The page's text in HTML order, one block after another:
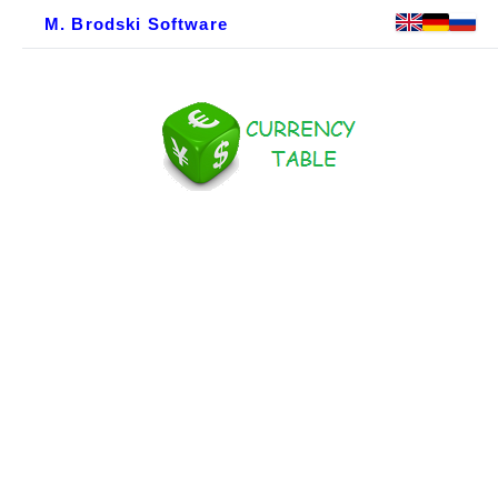
M. Brodski Software